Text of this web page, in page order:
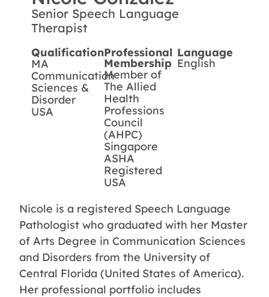
Senior Speech Language
Therapist
Qualification
MA
Communication
Sciences &
Disorder
USA
Professional
Membership
Member of
The Allied
Health
Professions
Council
(AHPC)
Singapore
ASHA
Registered
USA
Language
English
Nicole is a registered Speech Language
Pathologist who graduated with her Master
of Arts Degree in Communication Sciences
and Disorders from the University of
Central Florida (United States of America).
Her professional portfolio includes